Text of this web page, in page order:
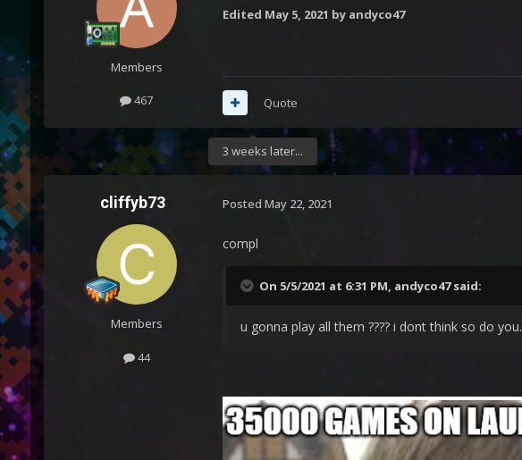
Members
467
Edited May 5, 2021 by andyco47
Quote
3 weeks later...
cliffyb73
Members
44
Posted May 22, 2021
compl
On 5/5/2021 at 6:31 PM, andyco47said:
u gonna play all them ???? i dont think so do you.